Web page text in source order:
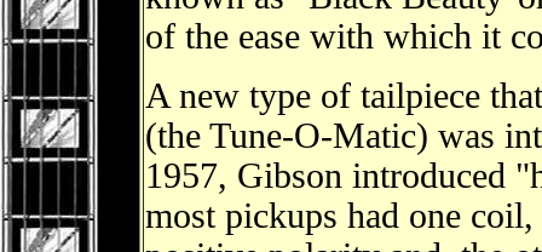
of the ease with which it
A new type of tailpiece
(the Tune-O-Matic) was
1957, Gibson introduced
most pickups had one